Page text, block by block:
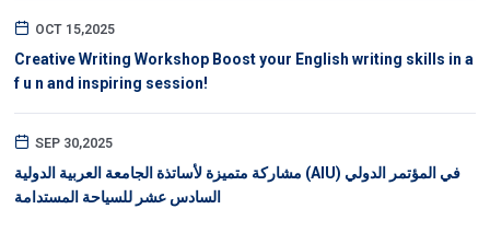
OCT 15,2025
Creative Writing Workshop Boost your English writing skills in a
f u n and inspiring session!
SEP 30,2025
مشاركة متميزة لأساتذة الجامعة العربية الدولية (AIU) في المؤتمر الدولي
السادس عشر للسياحة المستدامة